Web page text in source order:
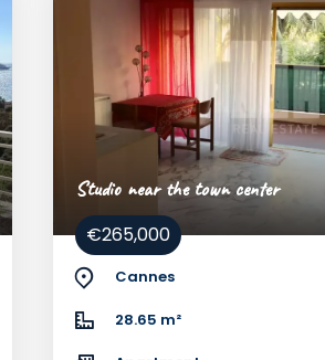
Studio near the town center
€265,000
Cannes
28.65 m²